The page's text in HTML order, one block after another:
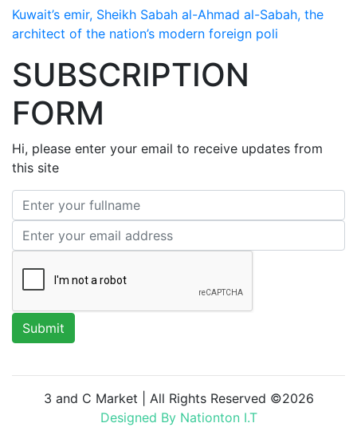
Kuwait’s emir, Sheikh Sabah al-Ahmad al-Sabah, the
architect of the nation’s modern foreign poli
SUBSCRIPTION
FORM
Hi, please enter your email to receive updates from
this site
3 and C Market | All Rights Reserved ©2026
Designed By Nationton I.T